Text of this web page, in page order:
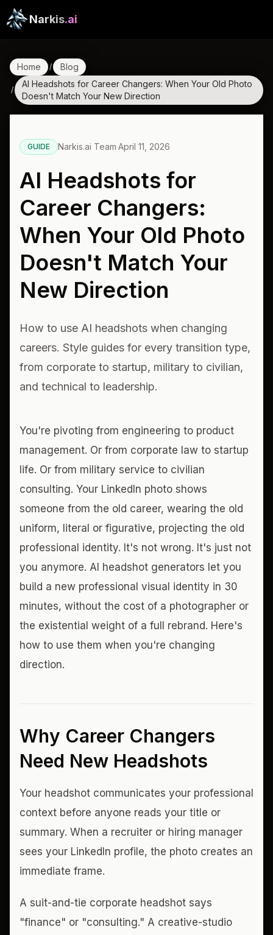
Narkis.ai
Home / Blog
/
AI Headshots for Career Changers: When Your Old Photo
Doesn't Match Your New Direction
GUIDE Narkis.ai Team·April 11, 2026
AI Headshots for
Career Changers:
When Your Old Photo
Doesn't Match Your
New Direction
How to use AI headshots when changing
careers. Style guides for every transition type,
from corporate to startup, military to civilian,
and technical to leadership.
You're pivoting from engineering to product
management. Or from corporate law to startup
life. Or from military service to civilian
consulting. Your LinkedIn photo shows
someone from the old career, wearing the old
uniform, literal or figurative, projecting the old
professional identity. It's not wrong. It's just not
you anymore. AI headshot generators let you
build a new professional visual identity in 30
minutes, without the cost of a photographer or
the existential weight of a full rebrand. Here's
how to use them when you're changing
direction.
Why Career Changers
Need New Headshots
Your headshot communicates your professional
context before anyone reads your title or
summary. When a recruiter or hiring manager
sees your LinkedIn profile, the photo creates an
immediate frame.
A suit-and-tie corporate headshot says
"finance" or "consulting." A creative-studio